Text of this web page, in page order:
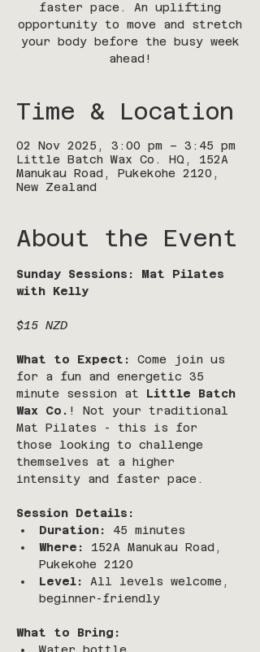
faster pace. An uplifting
opportunity to move and stretch
your body before the busy week
ahead!
Time & Location
02 Nov 2025, 3:00 pm – 3:45 pm
Little Batch Wax Co. HQ, 152A
Manukau Road, Pukekohe 2120,
New Zealand
About the Event
Sunday Sessions: Mat Pilates
with Kelly
$15 NZD
What to Expect:
Come join us
for a fun and energetic 35
minute session at Little Batch
Wax Co. ! Not your traditional
Mat Pilates - this is for
those looking to challenge
themselves at a higher
intensity and faster pace.
Session Details:
Duration:
45 minutes
Where:
152A Manukau Road,
Pukekohe 2120
Level:
All levels welcome,
beginner-friendly
What to Bring: